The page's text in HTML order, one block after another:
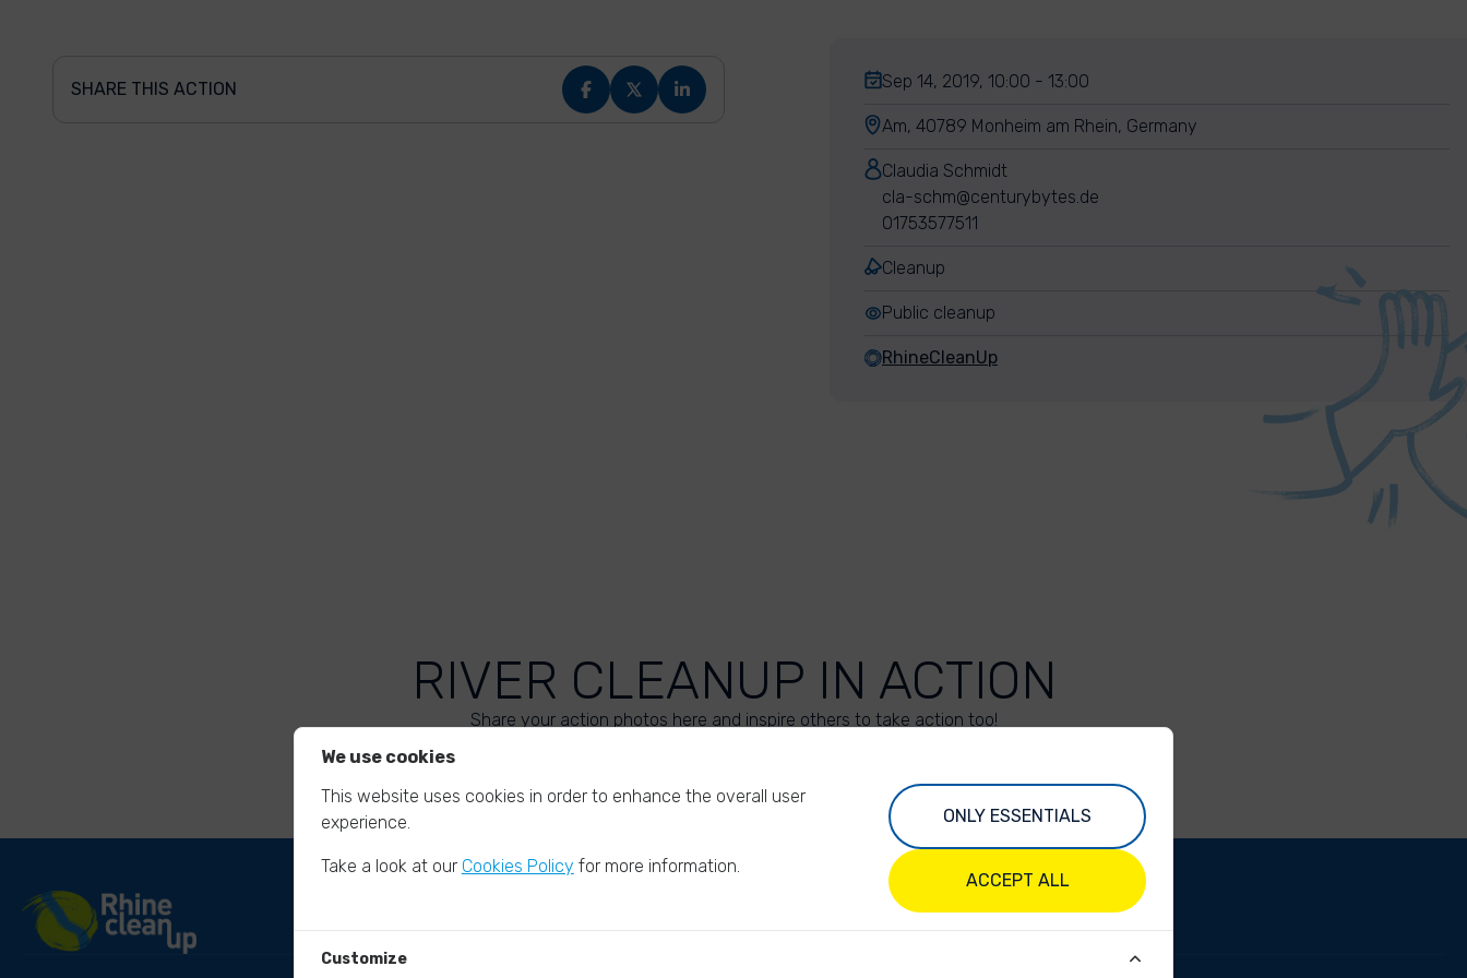
SHARE THIS ACTION Sep 14, 2019, 10:00 - 13:00
Am, 40789 Monheim am Rhein, Germany
Claudia Schmidt
cla-schm@centurybytes.de
01753577511
Cleanup
Public cleanup
RhineCleanUp
RIVER CLEANUP IN ACTION
Share your action photos here and inspire others to take action too!
We use cookies
This website uses cookies in order to enhance the overall user
experience.
Take a look at our Cookies Policy for more information.
ONLY ESSENTIALS
ACCEPT ALL
Customize